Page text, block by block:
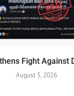
Fight Against
August 5, 2026